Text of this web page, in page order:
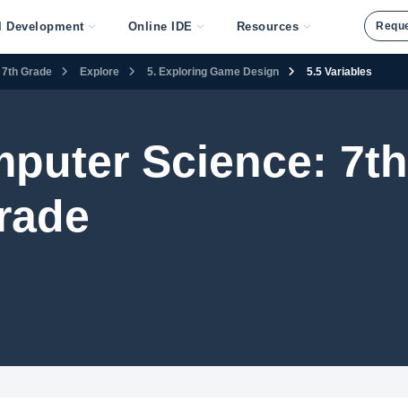
Development Online IDE Resources
Grade Explore 5. Exploring Game Design 5.5 Variables
Science: 7th